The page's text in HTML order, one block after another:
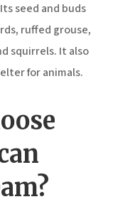
Its seed and buds
ruffed grouse,
squirrels. It also
for animals.